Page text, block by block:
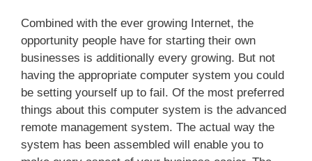
Combined with the ever growing Internet, the
opportunity people have for starting their own
businesses is additionally every growing. But not
having the appropriate computer system you could
be setting yourself up to fail. Of the most preferred
things about this computer system is the advanced
remote management system. The actual way the
system has been assembled will enable you to